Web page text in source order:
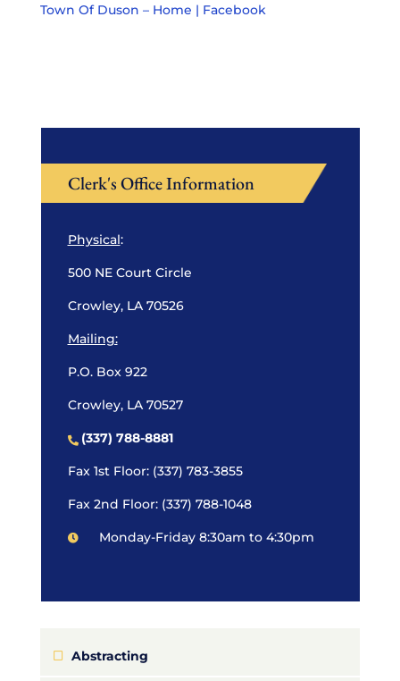
Town Of Duson – Home | Facebook
Clerk's Office Information
Physical:
500 NE Court Circle
Crowley, LA 70526
Mailing:
P.O. Box 922
Crowley, LA 70527
(337) 788-8881
Fax 1st Floor: (337) 783-3855
Fax 2nd Floor: (337) 788-1048
Monday-Friday 8:30am to 4:30pm
Abstracting